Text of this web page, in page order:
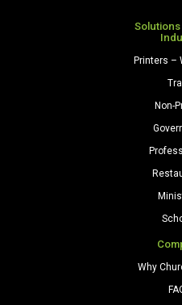
Printers –
Non-
Why